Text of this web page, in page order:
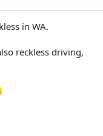
in WA.
reckless driving,